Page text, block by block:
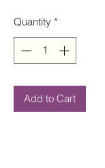
Quantity *
Add to Cart